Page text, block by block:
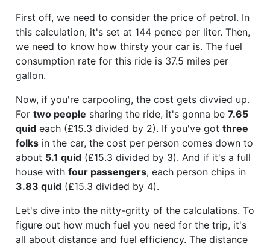
First off, we need to consider the price of petrol. In
this calculation, it's set at 144 pence per liter. Then,
we need to know how thirsty your car is. The fuel
consumption rate for this ride is 37.5 miles per
gallon.
Now, if you're carpooling, the cost gets divvied up.
For two people sharing the ride, it's gonna be 7.65
quid each (£15.3 divided by 2). If you've got three
folks in the car, the cost per person comes down to
about 5.1 quid (£15.3 divided by 3). And if it's a full
house with four passengers, each person chips in
3.83 quid (£15.3 divided by 4).
Let's dive into the nitty-gritty of the calculations. To
figure out how much fuel you need for the trip, it's
all about distance and fuel efficiency. The distance